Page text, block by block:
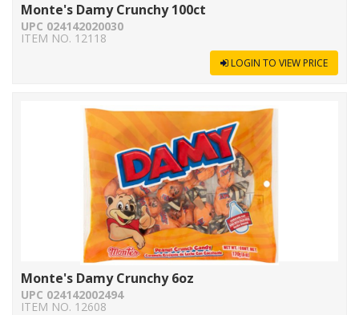
Monte's Damy Crunchy 100ct
UPC 024142020030
ITEM NO. 12118
LOGIN TO VIEW PRICE
Monte's Damy Crunchy 6oz
UPC 024142002494
ITEM NO. 12608